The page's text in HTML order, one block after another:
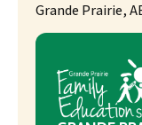
Grande Prairie,